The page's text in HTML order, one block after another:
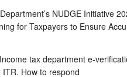
NUDGE Initiative
for Taxpayers to Ensure
tax department e-
How to respond